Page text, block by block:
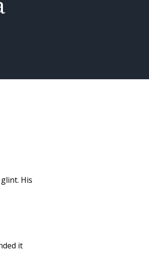
His
it